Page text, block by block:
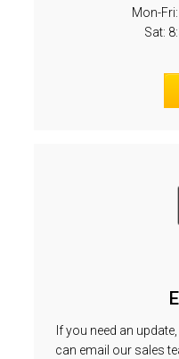
Mon-
Sat:
If you need an
can email our sales